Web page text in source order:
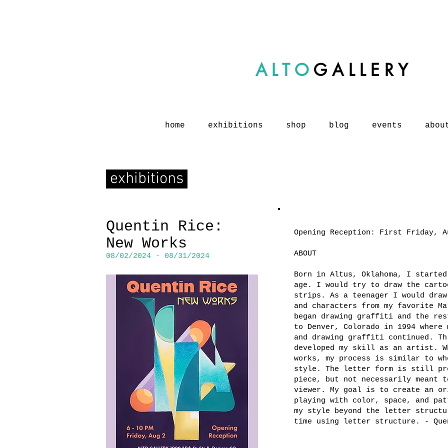
ALTO GALLERY
home exhibitions shop blog events
exhibitions
Quentin Rice:
New Works
08/02/2024 - 08/31/2024
Opening Reception: First Friday,
ABOUT
Born in Altus, Oklahoma, I
age. I would try to draw the
strips. As a teenager I would
and characters from my favorite
began drawing graffiti and the
to Denver, Colorado in 1994
and drawing graffiti continued.
developed my skill as an artist.
works, my process is similar to
style. The letter form is still
piece, but not necessarily meant
viewer. My goal is to create an
playing with color, space, and
my style beyond the letter
time using letter structure. -